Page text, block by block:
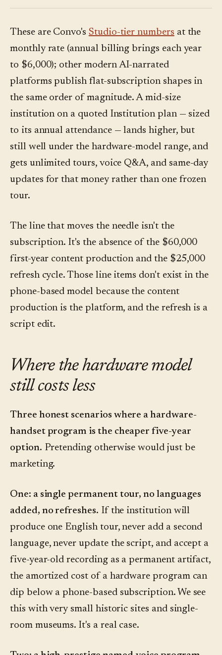
These are Convo's Studio-tier numbers at the
monthly rate (annual billing brings each year
to $6,000); other modern AI-narrated
platforms publish flat-subscription shapes in
the same order of magnitude. A mid-size
institution on a quoted Institution plan — sized
to its annual attendance — lands higher, but
still well under the hardware-model range, and
gets unlimited tours, voice Q&A, and same-day
updates for that money rather than one frozen
tour.
The line that moves the needle isn't the
subscription. It's the absence of the $60,000
first-year content production and the $25,000
refresh cycle. Those line items don't exist in the
phone-based model because the content
production is the platform, and the refresh is a
script edit.
Where the hardware model
still costs less
Three honest scenarios where a hardware-
handset program is the cheaper five-year
option. Pretending otherwise would just be
marketing.
One: a single permanent tour, no languages
added, no refreshes. If the institution will
produce one English tour, never add a second
language, never update the script, and accept a
five-year-old recording as a permanent artifact,
the amortized cost of a hardware program can
dip below a phone-based subscription. We see
this with very small historic sites and single-
room museums. It's a real case.